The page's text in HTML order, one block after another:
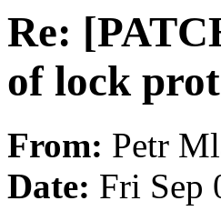
Re:
of lock
From: Petr
Date: Fri Sep